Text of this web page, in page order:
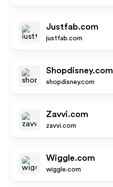
Justfab.com
justfab.com
Shopdisney.com
shopdisney.com
Zavvi.com
zavvi.com
Wiggle.com
wiggle.com